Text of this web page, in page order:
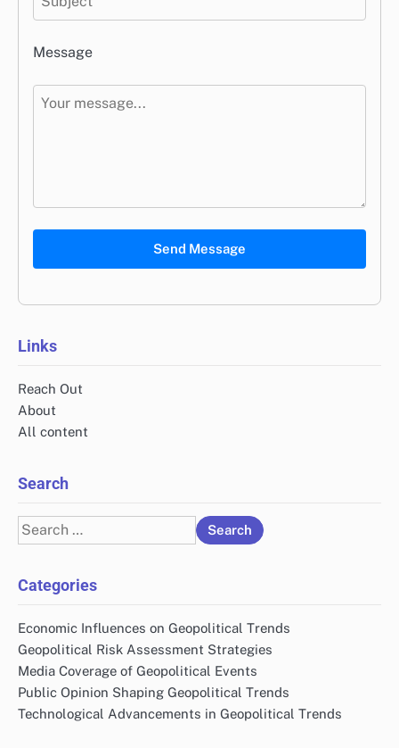
Message
Send Message
Links
Reach Out
About
All content
Search
Search
for:
Categories
Economic Influences on Geopolitical Trends
Geopolitical Risk Assessment Strategies
Media Coverage of Geopolitical Events
Public Opinion Shaping Geopolitical Trends
Technological Advancements in Geopolitical Trends